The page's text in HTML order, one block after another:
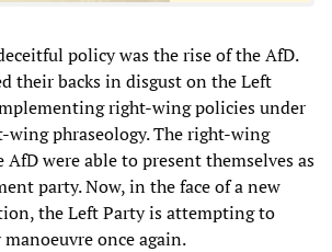
policy was the rise of the AfD.
their backs in disgust on the Left
right-wing policies under
phraseology. The right-wing
AfD were able to present themselves as
party. Now, in the face of a new
the Left Party is attempting to
once again.